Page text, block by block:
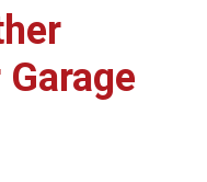
options